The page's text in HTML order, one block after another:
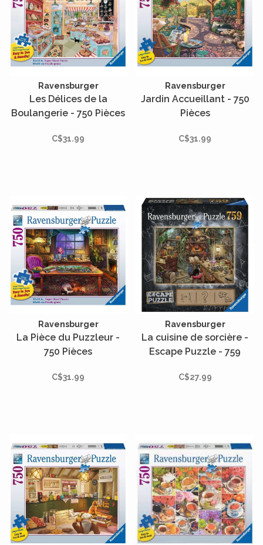
Ravensburger
Les Délices de la
Boulangerie - 750 Pièces
C$31.99
Ravensburger
Jardin Accueillant - 750
Pièces
C$31.99
Ravensburger
La Pièce du Puzzleur -
750 Pièces
C$31.99
Ravensburger
La cuisine de sorcière -
Escape Puzzle - 759
C$27.99